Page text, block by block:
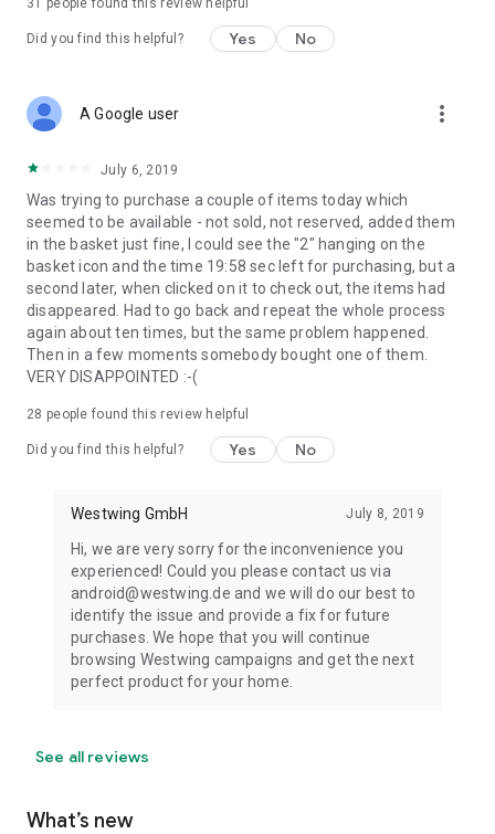
31 people found this review helpful
Did you find this helpful? Yes No
A Google user more_vert
July 6, 2019
Was trying to purchase a couple of items today which
seemed to be available - not sold, not reserved, added them
in the basket just fine, I could see the "2" hanging on the
basket icon and the time 19:58 sec left for purchasing, but a
second later, when clicked on it to check out, the items had
disappeared. Had to go back and repeat the whole process
again about ten times, but the same problem happened.
Then in a few moments somebody bought one of them.
VERY DISAPPOINTED :-(
28 people found this review helpful
Did you find this helpful? Yes No
Westwing GmbH July 8, 2019
Hi, we are very sorry for the inconvenience you
experienced! Could you please contact us via
android@westwing.de and we will do our best to
identify the issue and provide a fix for future
purchases. We hope that you will continue
browsing Westwing campaigns and get the next
perfect product for your home.
See all reviews
What’s new